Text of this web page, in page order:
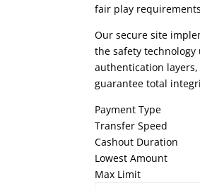
fair play
Our secure site
the safety
authentication
guarantee total
Payment Type
Transfer Speed
Cashout Duration
Lowest Amount
Max Limit